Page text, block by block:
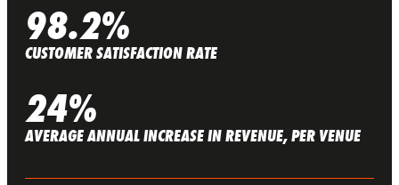
98.2%
CUSTOMER SATISFACTION RATE
24%
AVERAGE ANNUAL INCREASE IN REVENUE, PER VENUE